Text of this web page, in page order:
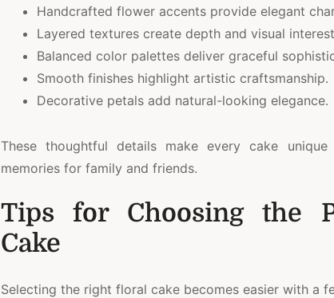
Handcrafted flower accents provide elegant
Layered textures create depth and visual
Balanced color palettes deliver graceful
Smooth finishes highlight artistic craftsmanship.
Decorative petals add natural-looking elegance.
These thoughtful details make every cake
memories for family and friends.
Tips for Choosing the
Cake
Selecting the right floral cake becomes easier with a